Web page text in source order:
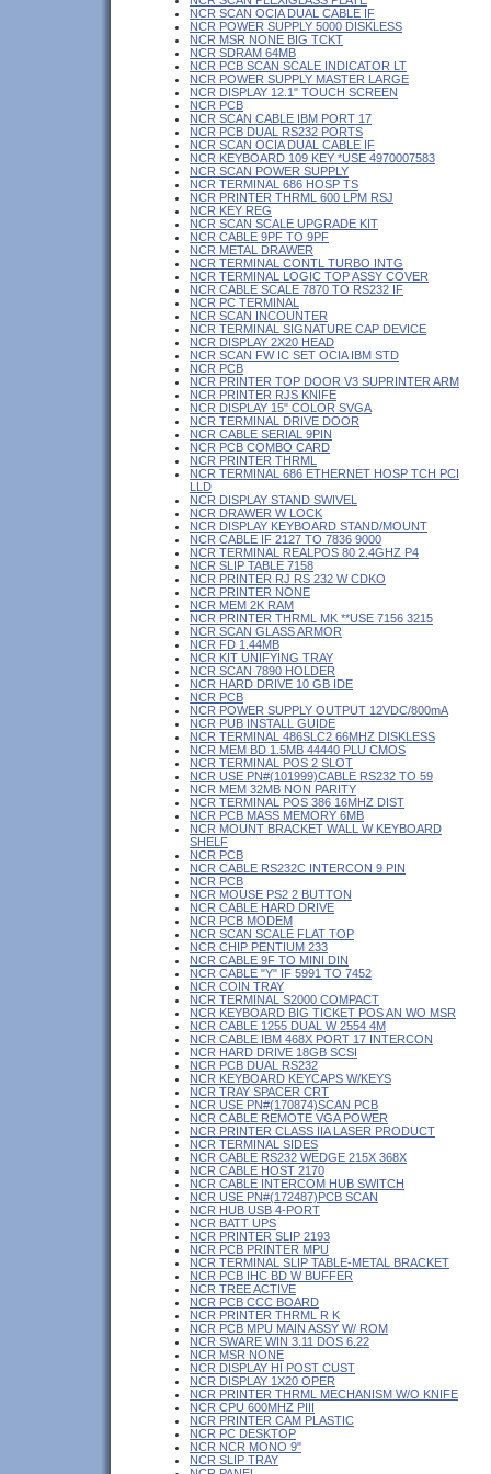
NCR SCAN OCIA DUAL CABLE IF
NCR POWER SUPPLY 5000 DISKLESS
NCR MSR NONE BIG TCKT
NCR SDRAM 64MB
NCR PCB SCAN SCALE INDICATOR LT
NCR POWER SUPPLY MASTER LARGE
NCR DISPLAY 12.1" TOUCH SCREEN
NCR PCB
NCR SCAN CABLE IBM PORT 17
NCR PCB DUAL RS232 PORTS
NCR SCAN OCIA DUAL CABLE IF
NCR KEYBOARD 109 KEY *USE 4970007583
NCR SCAN POWER SUPPLY
NCR TERMINAL 686 HOSP TS
NCR PRINTER THRML 600 LPM RSJ
NCR KEY REG
NCR SCAN SCALE UPGRADE KIT
NCR CABLE 9PF TO 9PF
NCR METAL DRAWER
NCR TERMINAL CONTL TURBO INTG
NCR TERMINAL LOGIC TOP ASSY COVER
NCR CABLE SCALE 7870 TO RS232 IF
NCR PC TERMINAL
NCR SCAN INCOUNTER
NCR TERMINAL SIGNATURE CAP DEVICE
NCR DISPLAY 2X20 HEAD
NCR SCAN FW IC SET OCIA IBM STD
NCR PCB
NCR PRINTER TOP DOOR V3 SUPRINTER ARM
NCR PRINTER RJS KNIFE
NCR DISPLAY 15" COLOR SVGA
NCR TERMINAL DRIVE DOOR
NCR CABLE SERIAL 9PIN
NCR PCB COMBO CARD
NCR PRINTER THRML
NCR TERMINAL 686 ETHERNET HOSP TCH PCI
LLD
NCR DISPLAY STAND SWIVEL
NCR DRAWER W LOCK
NCR DISPLAY KEYBOARD STAND/MOUNT
NCR CABLE IF 2127 TO 7836 9000
NCR TERMINAL REALPOS 80 2.4GHZ P4
NCR SLIP TABLE 7158
NCR PRINTER RJ RS 232 W CDKO
NCR PRINTER NONE
NCR MEM 2K RAM
NCR PRINTER THRML MK **USE 7156 3215
NCR SCAN GLASS ARMOR
NCR FD 1.44MB
NCR KIT UNIFYING TRAY
NCR SCAN 7890 HOLDER
NCR HARD DRIVE 10 GB IDE
NCR PCB
NCR POWER SUPPLY OUTPUT 12VDC/800mA
NCR PUB INSTALL GUIDE
NCR TERMINAL 486SLC2 66MHZ DISKLESS
NCR MEM BD 1.5MB 44440 PLU CMOS
NCR TERMINAL POS 2 SLOT
NCR USE PN#(101999)CABLE RS232 TO 59
NCR MEM 32MB NON PARITY
NCR TERMINAL POS 386 16MHZ DIST
NCR PCB MASS MEMORY 6MB
NCR MOUNT BRACKET WALL W KEYBOARD
SHELF
NCR PCB
NCR CABLE RS232C INTERCON 9 PIN
NCR PCB
NCR MOUSE PS2 2 BUTTON
NCR CABLE HARD DRIVE
NCR PCB MODEM
NCR SCAN SCALE FLAT TOP
NCR CHIP PENTIUM 233
NCR CABLE 9F TO MINI DIN
NCR CABLE "Y" IF 5991 TO 7452
NCR COIN TRAY
NCR TERMINAL S2000 COMPACT
NCR KEYBOARD BIG TICKET POS AN WO MSR
NCR CABLE 1255 DUAL W 2554 4M
NCR CABLE IBM 468X PORT 17 INTERCON
NCR HARD DRIVE 18GB SCSI
NCR PCB DUAL RS232
NCR KEYBOARD KEYCAPS W/KEYS
NCR TRAY SPACER CRT
NCR USE PN#(170874)SCAN PCB
NCR CABLE REMOTE VGA POWER
NCR PRINTER CLASS IIA LASER PRODUCT
NCR TERMINAL SIDES
NCR CABLE RS232 WEDGE 215X 368X
NCR CABLE HOST 2170
NCR CABLE INTERCOM HUB SWITCH
NCR USE PN#(172487)PCB SCAN
NCR HUB USB 4-PORT
NCR BATT UPS
NCR PRINTER SLIP 2193
NCR PCB PRINTER MPU
NCR TERMINAL SLIP TABLE-METAL BRACKET
NCR PCB IHC BD W BUFFER
NCR TREE ACTIVE
NCR PCB CCC BOARD
NCR PRINTER THRML R K
NCR PCB MPU MAIN ASSY W/ ROM
NCR SWARE WIN 3.11 DOS 6.22
NCR MSR NONE
NCR DISPLAY HI POST CUST
NCR DISPLAY 1X20 OPER
NCR PRINTER THRML MECHANISM W/O KNIFE
NCR CPU 600MHZ PIII
NCR PRINTER CAM PLASTIC
NCR PC DESKTOP
NCR NCR MONO 9"
NCR SLIP TRAY